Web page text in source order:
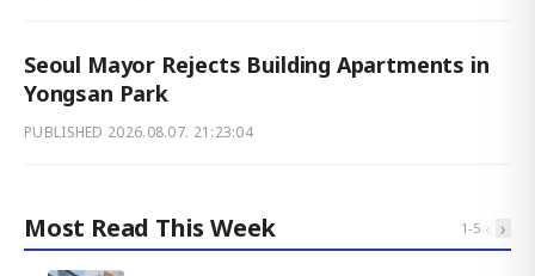
Seoul Mayor Rejects Building Apartments in
Yongsan Park
PUBLISHED 2026.08.07. 21:23:04
Most Read This Week 1-5 ‹ ›